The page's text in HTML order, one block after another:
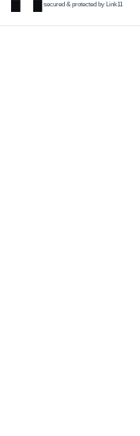
secured & protected by Link11